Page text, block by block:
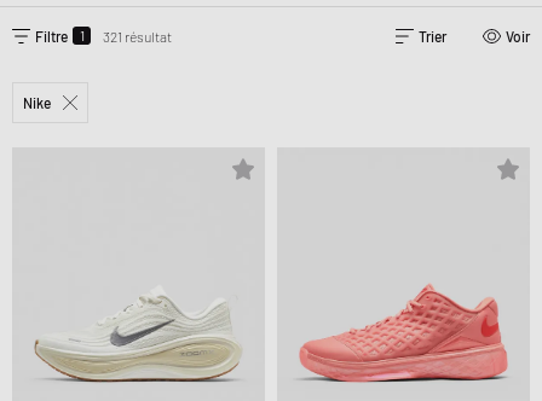
CRÉER UN COMPTE
Filtre 1 321 résultat Trier Voir
Nike